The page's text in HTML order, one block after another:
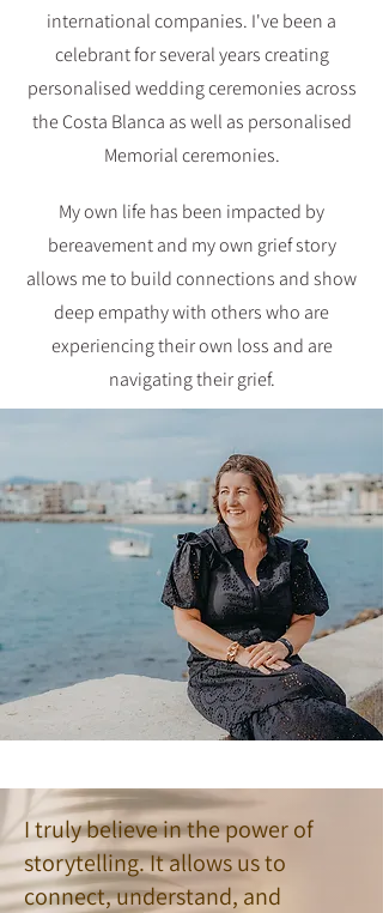
international companies. I've been a
celebrant for several years creating
personalised wedding ceremonies across
the Costa Blanca as well as personalised
Memorial ceremonies.
My own life has been impacted by
bereavement and my own grief story
allows me to build connections and show
deep empathy with others who are
experiencing their own loss and are
navigating their grief.
I truly believe in the power of
storytelling. It allows us to
connect, understand, and